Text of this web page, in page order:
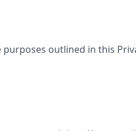
outlined in this